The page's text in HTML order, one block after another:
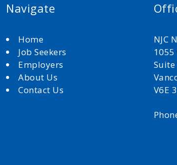
Navigate
Home
Job Seekers
Employers
About Us
Contact Us
NJC
1055
V6E